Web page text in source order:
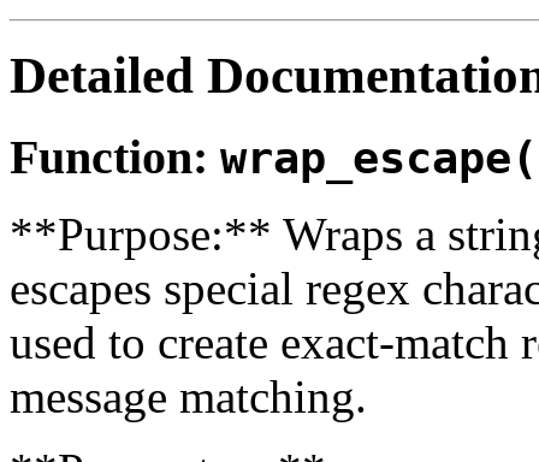
Detailed
Function:
**Purpose:** Wraps a
escapes special regex
used to create exact-
message matching.